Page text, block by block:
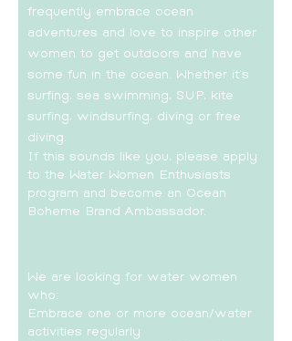
frequently embrace ocean
adventures and love to inspire other
women to get outdoors and have
some fun in the ocean. Whether it’s
surfing, sea swimming, SUP, kite
surfing, windsurfing, diving or free
diving.
If this sounds like you, please apply
to the Water Women Enthusiasts
program and become an Ocean
Boheme Brand Ambassador.
We are looking for water women
who:
Embrace one or more ocean/water
activities regularly